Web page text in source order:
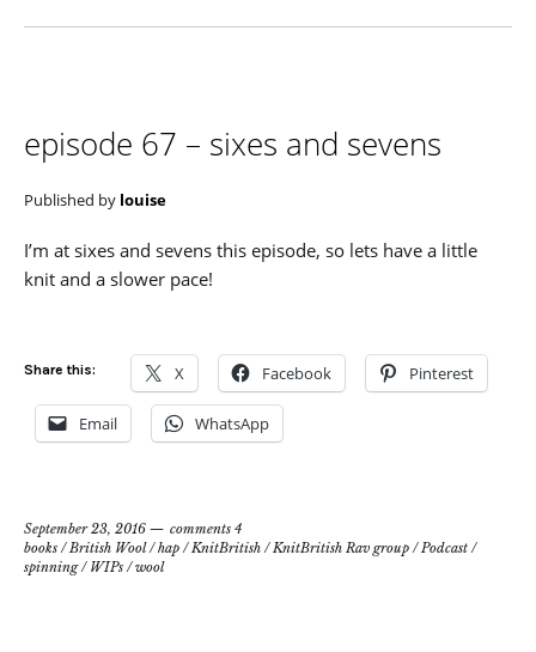
episode 67 – sixes and sevens
Published by louise
I’m at sixes and sevens this episode, so lets have a little
knit and a slower pace!
Share this: X Facebook Pinterest
Email WhatsApp
September 23, 2016
comments 4
books /British Wool/hap /KnitBritish /KnitBritish Rav group /Podcast /
spinning/ WIPs /wool